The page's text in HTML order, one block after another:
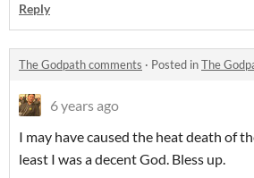
Reply
The Godpath comments · Posted inThe
6 years ago
I may have caused the heat death of
least I was a decent God. Bless up.